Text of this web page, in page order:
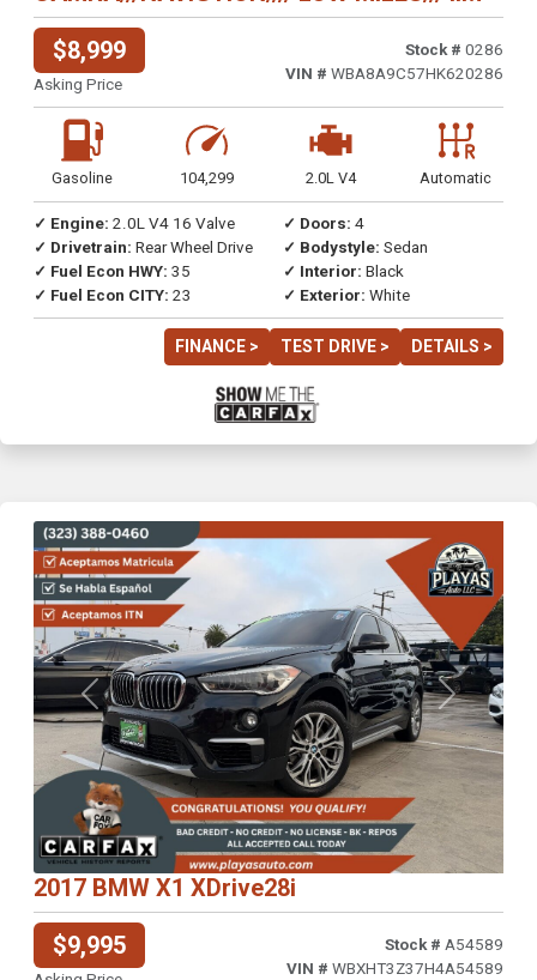
$8,999
Asking Price
Stock # 0286
VIN # WBA8A9C57HK620286
Gasoline 104,299 2.0L V4 Automatic
✓ Engine: 2.0L V4 16 Valve
✓ Drivetrain: Rear Wheel Drive
✓ Fuel Econ HWY: 35
✓ Fuel Econ CITY: 23
✓ Doors: 4
✓ Bodystyle: Sedan
✓ Interior: Black
✓ Exterior: White
FINANCE > TEST DRIVE > DETAILS >
Previous Next
2017 BMW X1 XDrive28i
$9,995
Stock # A54589
VIN # WBXHT3Z37H4A54589